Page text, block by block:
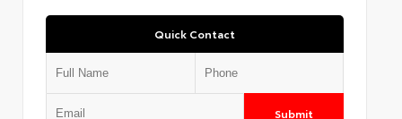
Quick Contact
Submit